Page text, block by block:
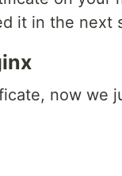
it in the next
now we